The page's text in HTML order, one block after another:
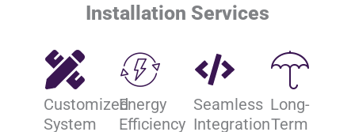
Installation Services
Customized
System
Energy
Efficiency
Seamless
Integration
Long-
Term